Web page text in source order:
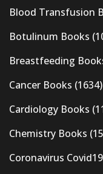
Blood Transfusion
Botulinum Books
Breastfeeding
Cancer Books (1634)
Cardiology Books
Chemistry Books
Coronavirus